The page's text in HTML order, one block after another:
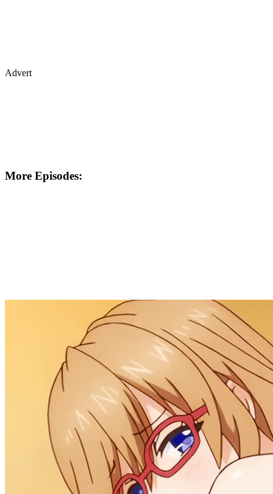
Advert
More Episodes: